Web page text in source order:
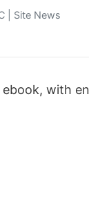
| Site News
with